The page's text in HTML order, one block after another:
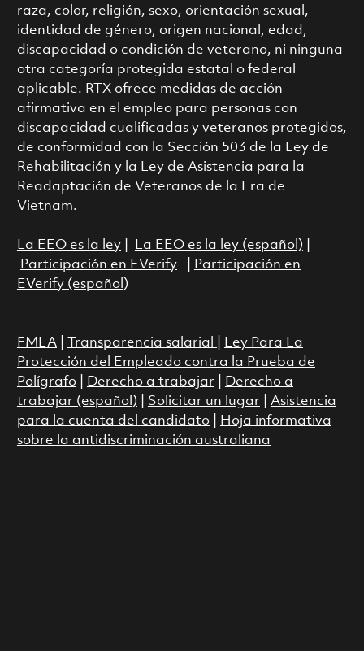
raza, color, religión, sexo, orientación sexual,
identidad de género, origen nacional, edad,
discapacidad o condición de veterano, ni ninguna
otra categoría protegida estatal o federal
aplicable. RTX ofrece medidas de acción
afirmativa en el empleo para personas con
discapacidad cualificadas y veteranos protegidos,
de conformidad con la Sección 503 de la Ley de
Rehabilitación y la Ley de Asistencia para la
Readaptación de Veteranos de la Era de
Vietnam.
La EEO es la ley| La EEO es la ley (español)
Participación en EVerify|
Participación en
EVerify (español)
FMLA| Transparencia salarial
Ley Para La
Protección del Empleado contra la Prueba de
Polígrafo| Derecho a trabajar
Derecho a
trabajar (español)
Solicitar un lugar
Asistencia
para la cuenta del candidato|
Hoja informativa
sobre la antidiscriminación australiana